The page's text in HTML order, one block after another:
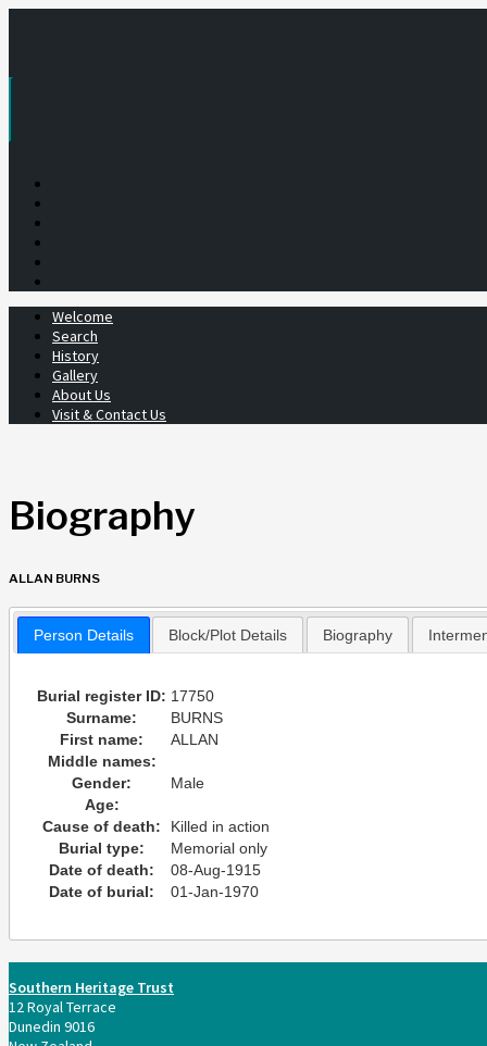
Welcome
Search
History
Gallery
About Us
Visit & Contact Us
Biography
ALLAN BURNS
Person Details Block/Plot Details Biography
Burial register ID: 17750
Surname:
BURNS
First name:
ALLAN
Middle names:
Gender:
Male
Age:
Cause of death:
Killed in action
Burial type:
Memorial only
Date of death:
08-Aug-1915
Date of burial:
01-Jan-1970
Southern Heritage Trust
12 Royal Terrace
Dunedin 9016